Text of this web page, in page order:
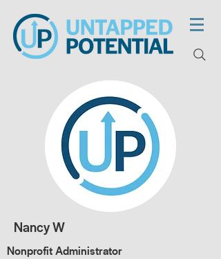
Nancy W
Nonprofit Administrator